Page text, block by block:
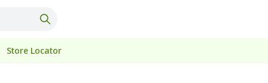
Store Locator